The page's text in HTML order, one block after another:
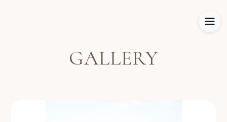
GALLERY